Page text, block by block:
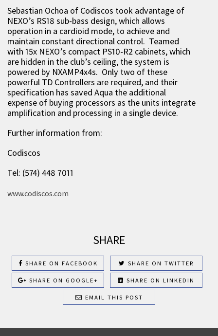
Sebastian Ochoa of Codiscos took advantage of
NEXO’s RS18 sub-bass design, which allows
operation in a cardioid mode, to achieve and
maintain constant directional control. Teamed
with 15x NEXO’s compact PS10-R2 cabinets, which
are hidden in the club’s ceiling, the system is
powered by NXAMP4x4s. Only two of these
powerful TD Controllers are required, and their
specification has saved Aqua the additional
expense of buying processors as the units integrate
amplification and processing in a single device.
Further information from:
Codiscos
Tel: (574) 448 7011
www.codiscos.com
SHARE
SHARE ON FACEBOOK SHARE ON TWITTER
SHARE ON GOOGLE+ SHARE ON LINKEDIN
EMAIL THIS POST